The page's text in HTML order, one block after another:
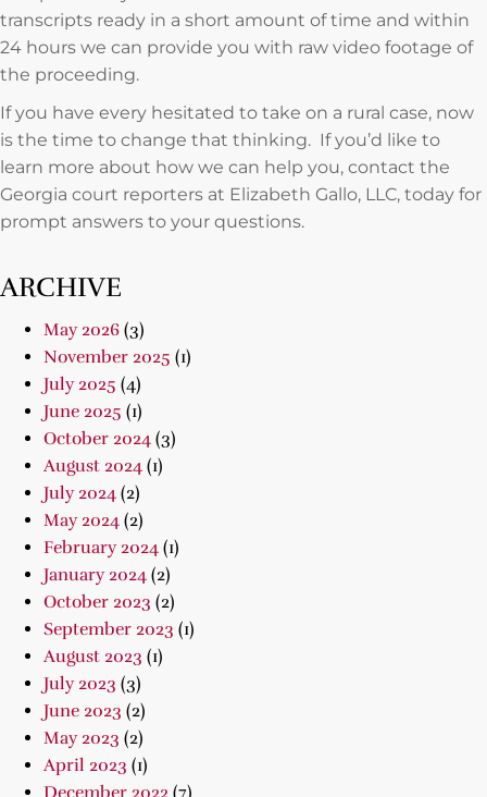
transcripts ready in a short amount of time and within
24 hours we can provide you with raw video footage of
the proceeding.
If you have every hesitated to take on a rural case, now
is the time to change that thinking. If you’d like to
learn more about how we can help you, contact the
Georgia court reporters at Elizabeth Gallo, LLC, today for
prompt answers to your questions.
ARCHIVE
May 2026 (3)
November 2025 (1)
July 2025 (4)
June 2025 (1)
October 2024 (3)
August 2024 (1)
July 2024 (2)
May 2024 (2)
February 2024 (1)
January 2024 (2)
October 2023 (2)
September 2023 (1)
August 2023 (1)
July 2023 (3)
June 2023 (2)
May 2023 (2)
April 2023 (1)
December 2022 (7)